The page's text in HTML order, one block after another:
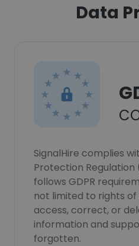
Data
SignalHire complies
Protection Regulation
follows GDPR
not limited to rights
access, correct, or
information and
forgotten.